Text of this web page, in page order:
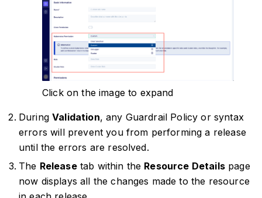
Click on the image to expand
DuringValidation, any Guardrail Policy or syntax
errors will prevent you from performing a release
until the errors are resolved.
The Releasetab within the Resource Detailspage
now displays all the changes made to the resource